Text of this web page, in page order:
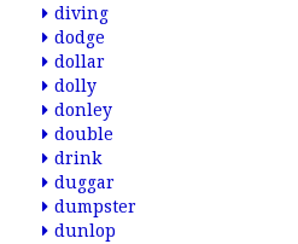
diving
dodge
dollar
dolly
donley
double
drink
duggar
dumpster
dunlop